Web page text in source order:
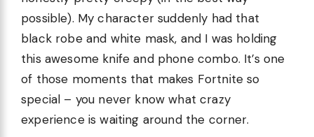
possible). My character suddenly had that
black robe and white mask, and I was holding
this awesome knife and phone combo. It’s one
of those moments that makes Fortnite so
special – you never know what crazy
experience is waiting around the corner.